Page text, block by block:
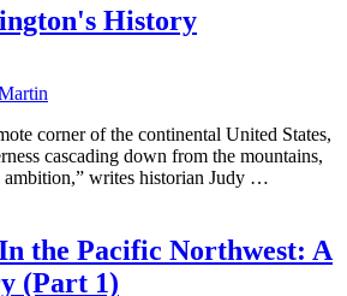
History
corner of the continental United States,
cascading down from the mountains,
writes historian Judy …
the Pacific Northwest: A
(Part 1)